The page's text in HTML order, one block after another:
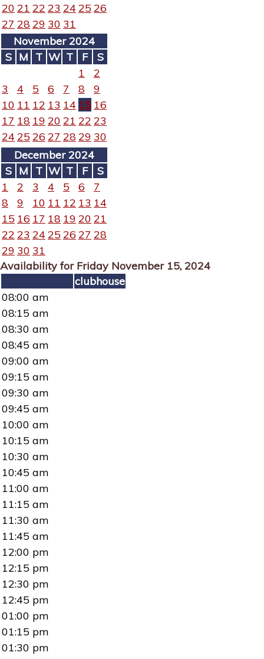
20 21 22 23 24 25 26
27 2829 30 31
November 2024
S M T W T F
S
1
2
3
4 5 6 7 8
9
10 11 12 13 14 15 16
17 18 19 20 21 22 23
24 25 26 27 2829 30
December 2024
S M T W T F
S
1
2 3 4 5 6
7
8
9 10 11 12 13 14
15 16 17 18 19 20 21
22 23 24 25 26 27 28
29 30 31
Availability for Friday November 15, 2024
clubhouse
08:00 am
08:15 am
08:30 am
08:45 am
09:00 am
09:15 am
09:30 am
09:45 am
10:00 am
10:15 am
10:30 am
10:45 am
11:00 am
11:15 am
11:30 am
11:45 am
12:00 pm
12:15 pm
12:30 pm
12:45 pm
01:00 pm
01:15 pm
01:30 pm